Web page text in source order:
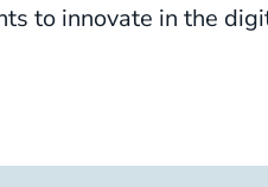
to innovate in the